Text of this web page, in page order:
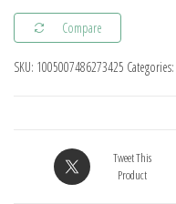
and
Snow
Gloves
Knit
Warm
Compare
SKU: 1005007486273425 Categories:
Tweet This
Product